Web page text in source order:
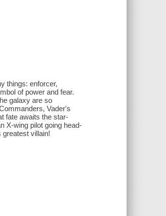
things: enforcer,
of power and fear.
galaxy are so
Vader's
fate awaits the star-
X-wing pilot going head-
villain!